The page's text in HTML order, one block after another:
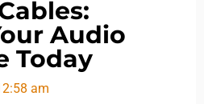
Audio
Today
am